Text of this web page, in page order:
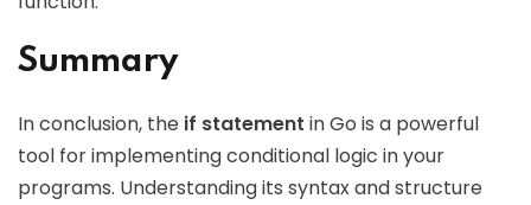
Summary
In conclusion, the if statement in Go is a powerful
tool for implementing conditional logic in your
programs. Understanding its syntax and structure